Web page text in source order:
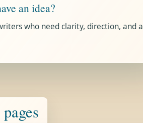
an idea?
who need clarity, direction, and a